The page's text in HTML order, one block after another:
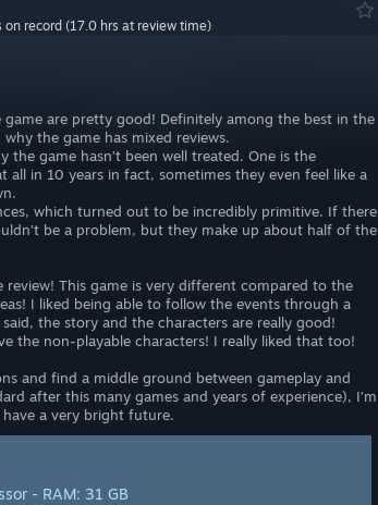
record (17.0 hrs at review time)
are pretty good! Definitely among the best in the
the game has mixed reviews.
the game hasn’t been well treated. One is the
all in 10 years in fact, sometimes they even feel like a
which turned out to be incredibly primitive. If there
be a problem, but they make up about half of the
review! This game is very different compared to the
I liked being able to follow the events through a
the story and the characters are really good!
the non-playable characters! I really liked that too!
and find a middle ground between gameplay and
after this many games and years of experience), I’m
have a very bright future.
- RAM: 31 GB